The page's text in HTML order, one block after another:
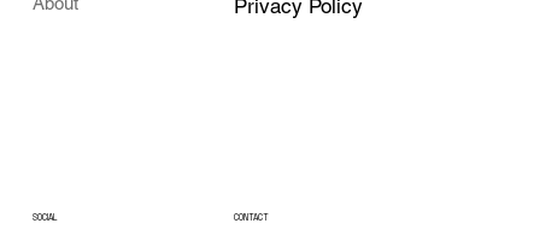
Privacy Policy
SOCIAL CONTACT